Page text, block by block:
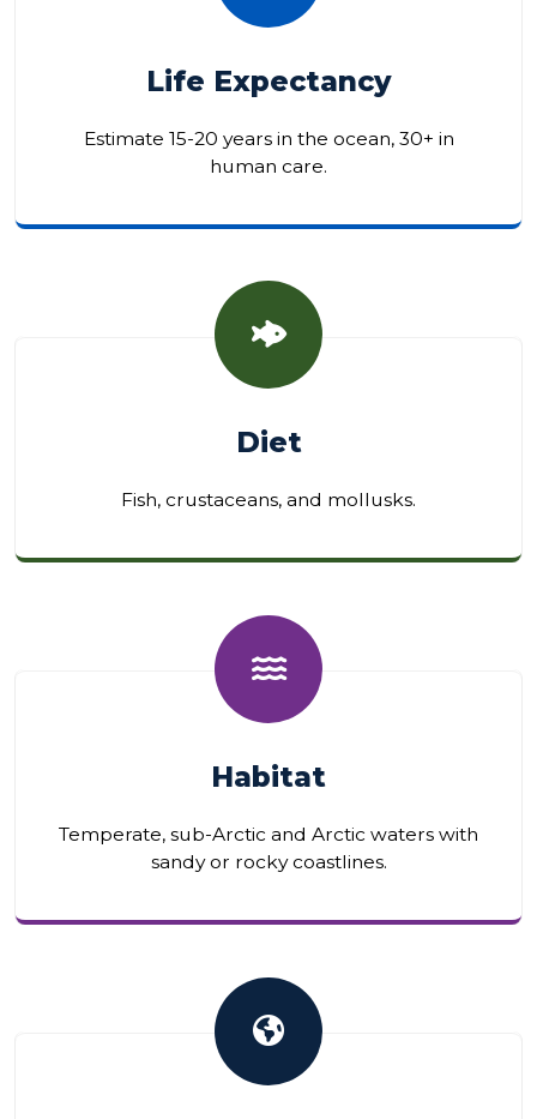
Life Expectancy
Estimate 15-20 years in the ocean, 30+ in
human care.
Diet
Fish, crustaceans, and mollusks.
Habitat
Temperate, sub-Arctic and Arctic waters with
sandy or rocky coastlines.